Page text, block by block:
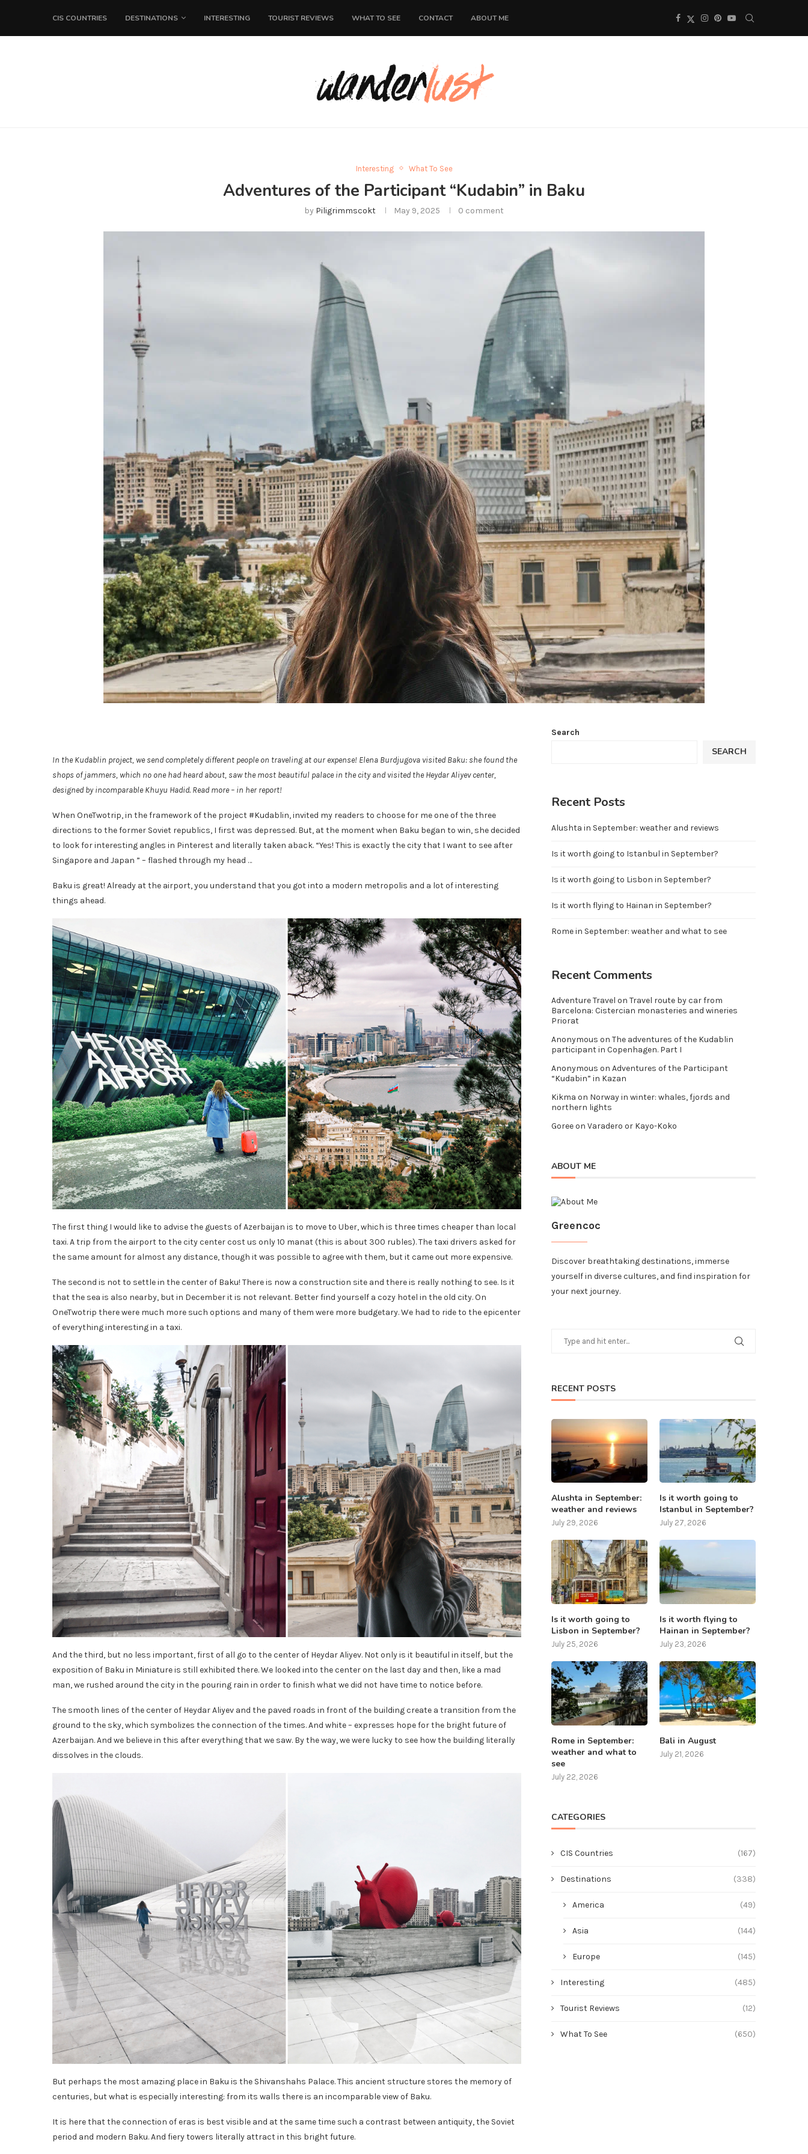
CIS COUNTRIES DESTINATIONS INTERESTING TOURIST REVIEWS WHAT TO SEE CONTACT ABOUT ME
Interesting What To See
Adventures of the Participant “Kudabin” in Baku
by Piligrimmscokt May 9, 2025 0 comment
In the Kudablin project, we send completely different people on traveling at our expense! Elena Burdjugova visited Baku: she found the
shops of jammers, which no one had heard about, saw the most beautiful palace in the city and visited the Heydar Aliyev center,
designed by incomparable Khuyu Hadid. Read more – in her report!
When OneTwotrip, in the framework of the project #Kudablin, invited my readers to choose for me one of the three
directions to the former Soviet republics, I first was depressed. But, at the moment when Baku began to win, she decided
to look for interesting angles in Pinterest and literally taken aback. “Yes! This is exactly the city that I want to see after
Singapore and Japan ” – flashed through my head …
Baku is great! Already at the airport, you understand that you got into a modern metropolis and a lot of interesting
things ahead.
The first thing I would like to advise the guests of Azerbaijan is to move to Uber, which is three times cheaper than local
taxi. A trip from the airport to the city center cost us only 10 manat (this is about 300 rubles). The taxi drivers asked for
the same amount for almost any distance, though it was possible to agree with them, but it came out more expensive.
The second is not to settle in the center of Baku! There is now a construction site and there is really nothing to see. Is it
that the sea is also nearby, but in December it is not relevant. Better find yourself a cozy hotel in the old city. On
OneTwotrip there were much more such options and many of them were more budgetary. We had to ride to the epicenter
of everything interesting in a taxi.
And the third, but no less important, first of all go to the center of Heydar Aliyev. Not only is it beautiful in itself, but the
exposition of Baku in Miniature is still exhibited there. We looked into the center on the last day and then, like a mad
man, we rushed around the city in the pouring rain in order to finish what we did not have time to notice before.
The smooth lines of the center of Heydar Aliyev and the paved roads in front of the building create a transition from the
ground to the sky, which symbolizes the connection of the times. And white – expresses hope for the bright future of
Azerbaijan. And we believe in this after everything that we saw. By the way, we were lucky to see how the building literally
dissolves in the clouds.
But perhaps the most amazing place in Baku is the Shivanshahs Palace. This ancient structure stores the memory of
centuries, but what is especially interesting: from its walls there is an incomparable view of Baku.
It is here that the connection of eras is best visible and at the same time such a contrast between antiquity, the Soviet
period and modern Baku. And fiery towers literally attract in this bright future.
Search
SEARCH
Recent Posts
Alushta in September: weather and reviews
Is it worth going to Istanbul in September?
Is it worth going to Lisbon in September?
Is it worth flying to Hainan in September?
Rome in September: weather and what to see
Recent Comments
Adventure Travel on Travel route by car from
Barcelona: Cistercian monasteries and wineries
Priorat
Anonymous on The adventures of the Kudablin
participant in Copenhagen. Part I
Anonymous on Adventures of the Participant
“Kudabin” in Kazan
Kikma on Norway in winter: whales, fjords and
northern lights
Goreeon Varadero or Kayo-Koko
ABOUT ME
Greencoc
Discover breathtaking destinations, immerse
yourself in diverse cultures, and find inspiration for
your next journey.
RECENT POSTS
Alushta in September:
weather and reviews
July 29, 2026
Is it worth going to
Istanbul in September?
July 27, 2026
Is it worth going to
Lisbon in September?
July 25, 2026
Is it worth flying to
Hainan in September?
July 23, 2026
Rome in September:
weather and what to
see
July 22, 2026
Bali in August
July 21, 2026
CATEGORIES
CIS Countries (167)
Destinations (338)
America (49)
Asia (144)
Europe (145)
Interesting (485)
Tourist Reviews (12)
What To See (650)